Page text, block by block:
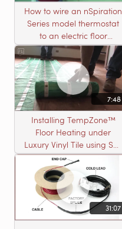
How to wire an nSpiration
Series model thermostat
to an electric floor
heating roll
7:48
Installing TempZone™
Floor Heating under
Luxury Vinyl Tile using Self
Leveling Cement
31:07